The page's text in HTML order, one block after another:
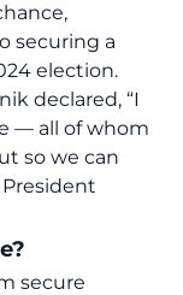
securing a
election.
declared, “I
— all of whom
so we can
secure